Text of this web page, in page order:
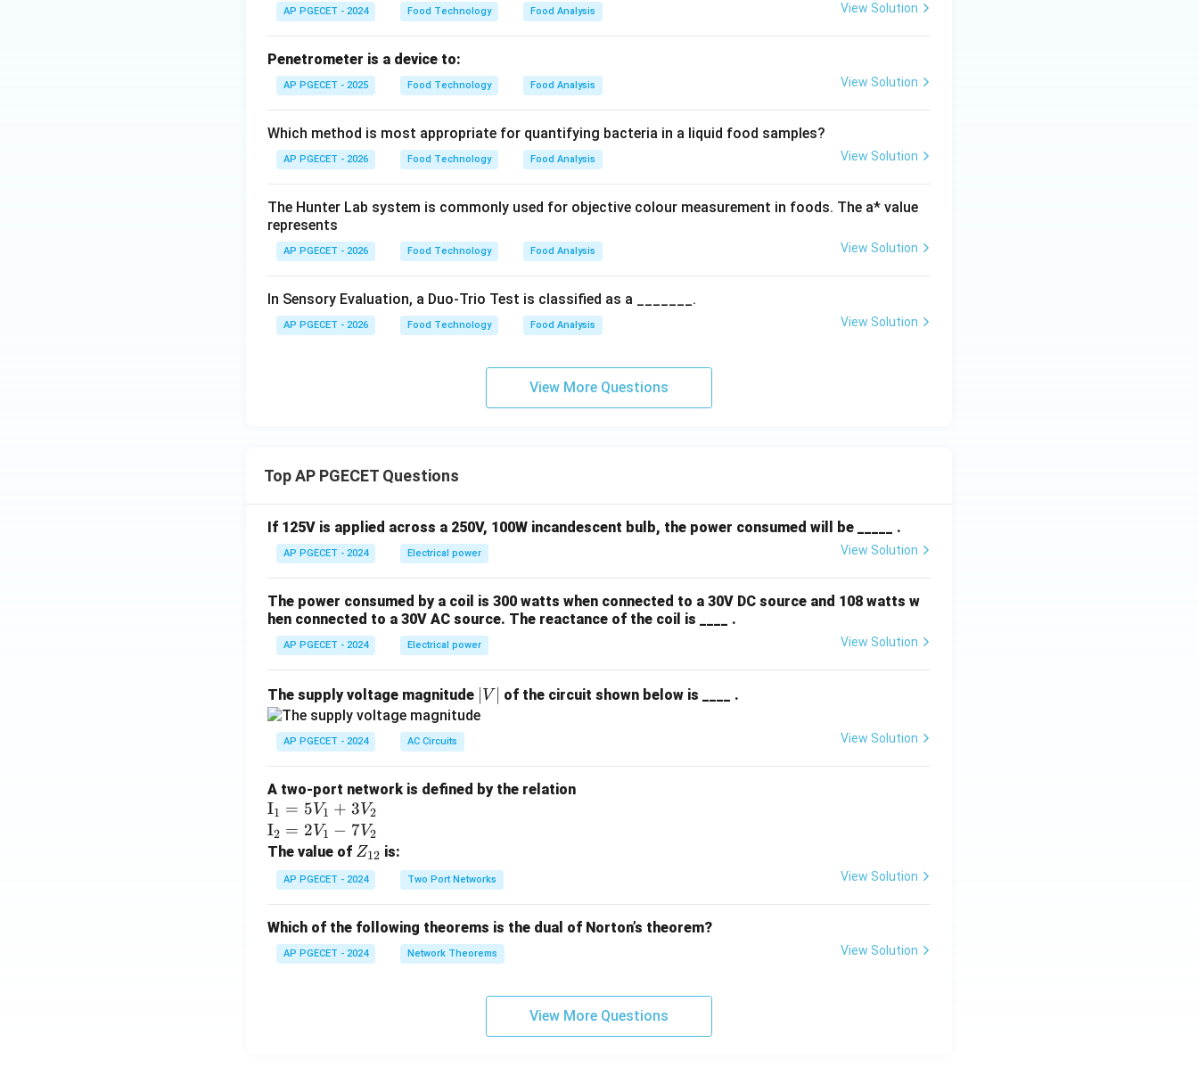
AP PGECET - 2024 Food Technology Food Analysis View Solution
Penetrometer is a device to:
AP PGECET - 2025 Food Technology Food Analysis View Solution
Which method is most appropriate for quantifying bacteria in a liquid food samples?
AP PGECET - 2026 Food Technology Food Analysis View Solution
The Hunter Lab system is commonly used for objective colour measurement in foods. The a* value
represents
AP PGECET - 2026 Food Technology Food Analysis View Solution
In Sensory Evaluation, a Duo-Trio Test is classified as a _______.
AP PGECET - 2026 Food Technology Food Analysis View Solution
View More Questions
Top AP PGECET Questions
If 125V is applied across a 250V, 100W incandescent bulb, the power consumed will be _____ .
AP PGECET - 2024 Electrical power View Solution
The power consumed by a coil is 300 watts when connected to a 30V DC source and 108 watts w
hen connected to a 30V AC source. The reactance of the coil is ____ .
AP PGECET - 2024 Electrical power View Solution
The supply voltage magnitude
V
V of the circuit shown below is ____ .
AP PGECET - 2024 AC Circuits View Solution
A two-port network is defined by the relation
\te
xt
{I}
_1
=
_1
+
I1 = 5V1 + 3V2
\te
xt
{I}
_2
2V
_1
I2 = 2V1 − 7V2
The value of Z
_
{1
Z12 is:
AP PGECET - 2024 Two Port Networks View Solution
Which of the following theorems is the dual of Norton’s theorem?
AP PGECET - 2024 Network Theorems View Solution
View More Questions